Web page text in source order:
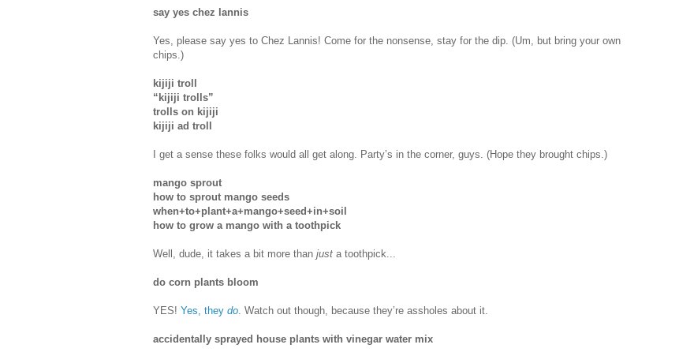
say yes chez lannis
Yes, please say yes to Chez Lannis! Come for the nonsense, stay for the dip. (Um, but bring your own
chips.)
kijiji troll
“kijiji trolls”
trolls on kijiji
kijiji ad troll
I get a sense these folks would all get along. Party’s in the corner, guys. (Hope they brought chips.)
mango sprout
how to sprout mango seeds
when+to+plant+a+mango+seed+in+soil
how to grow a mango with a toothpick
Well, dude, it takes a bit more than just a toothpick...
do corn plants bloom
YES! Yes, they do. Watch out though, because they’re assholes about it.
accidentally sprayed house plants with vinegar water mix